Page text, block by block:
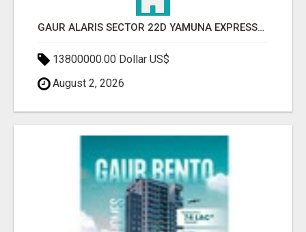
GAUR ALARIS SECTOR 22D YAMUNA EXPRESSWAY
13800000.00 Dollar US$
August 2, 2026